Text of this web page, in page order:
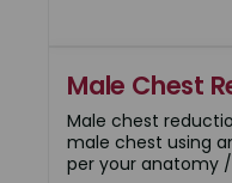
Male Chest
Male chest
male chest using
per your anatomy